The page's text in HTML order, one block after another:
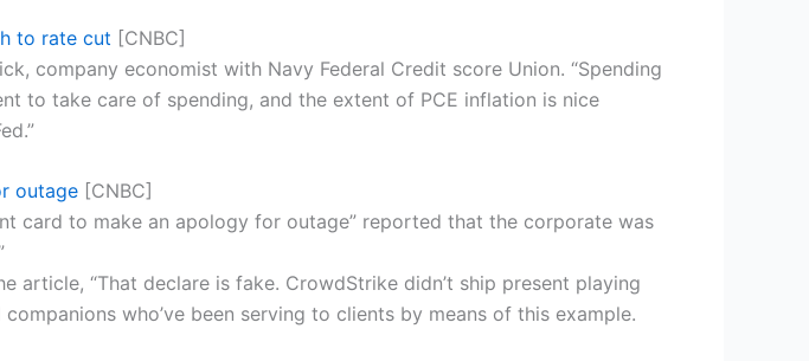
to rate cut [CNBC]
company economist with Navy Federal Credit score Union. “Spending
to take care of spending, and the extent of PCE inflation is nice
outage [CNBC]
card to make an apology for outage” reported that the corporate was
“That declare is fake. CrowdStrike didn’t ship present playing
who’ve been serving to clients by means of this example.